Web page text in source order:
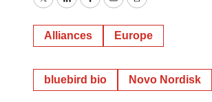
TwitterLinkedInFacebook
EmailPrint
Alliances Europe
bluebird bio Novo Nordisk